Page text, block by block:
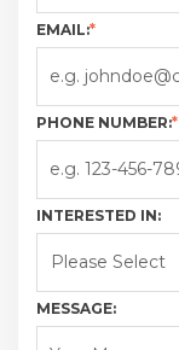
EMAIL:*
PHONE NUMBER:*
INTERESTED IN:
MESSAGE: